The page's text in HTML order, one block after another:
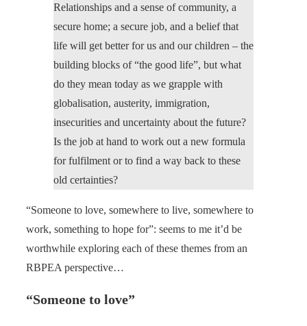
Relationships and a sense of community, a
secure home; a secure job, and a belief that
life will get better for us and our children – the
building blocks of “the good life”, but what
do they mean today as we grapple with
globalisation, austerity, immigration,
insecurities and uncertainty about the future?
Is the job at hand to work out a new formula
for fulfilment or to find a way back to these
old certainties?
“Someone to love, somewhere to live, somewhere to
work, something to hope for”: seems to me it’d be
worthwhile exploring each of these themes from an
RBPEA perspective…
“Someone to love”